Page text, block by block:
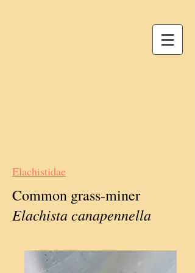
Elachistidae
Common grass-miner
Elachista canapennella